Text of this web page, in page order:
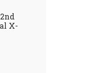
X-